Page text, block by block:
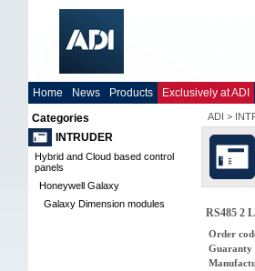
Home News Products Exclusively at ADI
Categories
INTRUDER
Hybrid and Cloud based control
panels
Honeywell Galaxy
Galaxy Dimension modules
ADI >
RS485 2
Order
Guaranty